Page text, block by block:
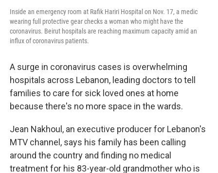
Inside an emergency room at Rafik Hariri Hospital on Nov. 17, a medic
wearing full protective gear checks a woman who might have the
coronavirus. Beirut hospitals are reaching maximum capacity amid an
influx of coronavirus patients.
A surge in coronavirus cases is overwhelming
hospitals across Lebanon, leading doctors to tell
families to care for sick loved ones at home
because there's no more space in the wards.
Jean Nakhoul, an executive producer for Lebanon's
MTV channel, says his family has been calling
around the country and finding no medical
treatment for his 83-year-old grandmother who is